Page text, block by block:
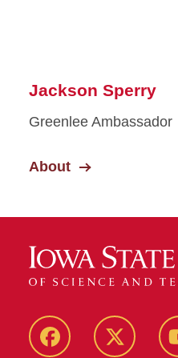
Jackson Sperry
Greenlee Ambassador
About
Facebook Twitter